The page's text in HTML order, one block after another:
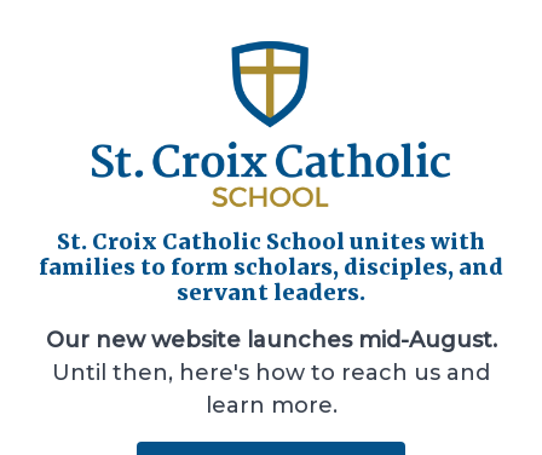
St. Croix Catholic School unites with
families to form scholars, disciples, and
servant leaders.
Our new website launches mid-August.
Until then, here's how to reach us and
learn more.